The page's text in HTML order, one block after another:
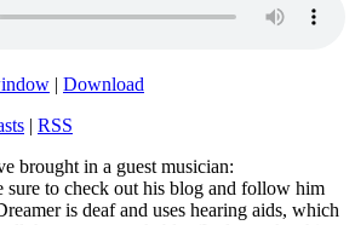
| Download
| RSS
brought in a guest musician:
sure to check out his blog and follow him
is deaf and uses hearing aids, which